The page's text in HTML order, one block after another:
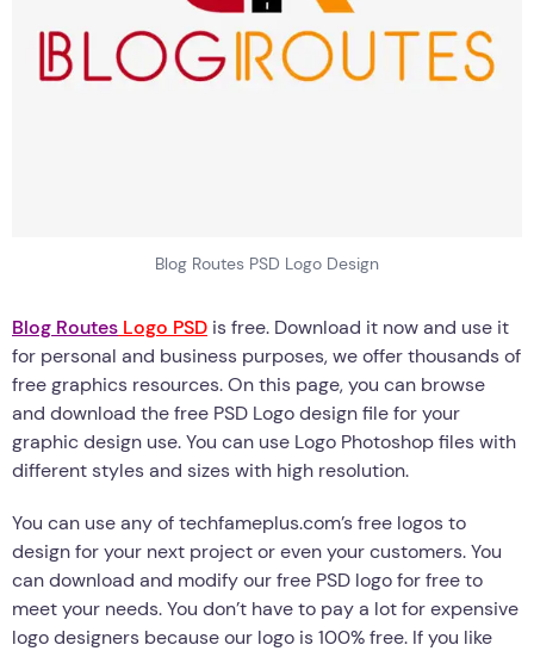
Blog Routes PSD Logo Design
Blog Routes Logo PSD is free. Download it now and use it
for personal and business purposes, we offer thousands of
free graphics resources. On this page, you can browse
and download the free PSD Logo design file for your
graphic design use. You can use Logo Photoshop files with
different styles and sizes with high resolution.
You can use any of techfameplus.com’s free logos to
design for your next project or even your customers. You
can download and modify our free PSD logo for free to
meet your needs. You don’t have to pay a lot for expensive
logo designers because our logo is 100% free. If you like